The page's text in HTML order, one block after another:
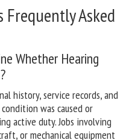
Asked
Whether Hearing
history, service records, and
was caused or
active duty. Jobs involving
or mechanical equipment